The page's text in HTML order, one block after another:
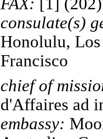
consulate(s)
Honolulu,
Francisco
chief of
d'Affaires ad
embassy: